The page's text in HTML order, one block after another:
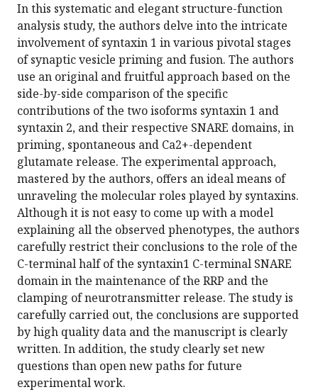
In this systematic and elegant structure-function
analysis study, the authors delve into the intricate
involvement of syntaxin 1 in various pivotal stages
of synaptic vesicle priming and fusion. The authors
use an original and fruitful approach based on the
side-by-side comparison of the specific
contributions of the two isoforms syntaxin 1 and
syntaxin 2, and their respective SNARE domains, in
priming, spontaneous and Ca2+-dependent
glutamate release. The experimental approach,
mastered by the authors, offers an ideal means of
unraveling the molecular roles played by syntaxins.
Although it is not easy to come up with a model
explaining all the observed phenotypes, the authors
carefully restrict their conclusions to the role of the
C-terminal half of the syntaxin1 C-terminal SNARE
domain in the maintenance of the RRP and the
clamping of neurotransmitter release. The study is
carefully carried out, the conclusions are supported
by high quality data and the manuscript is clearly
written. In addition, the study clearly set new
questions than open new paths for future
experimental work.